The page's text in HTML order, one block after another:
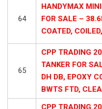
64
HANDYMAX
FOR SALE –
COATED,
65
CPP TRADING
TANKER FOR
DH DB, EPOXY
BWTS FTD,
CPP TRADING